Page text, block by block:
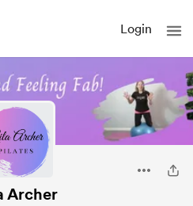
Login
Archer